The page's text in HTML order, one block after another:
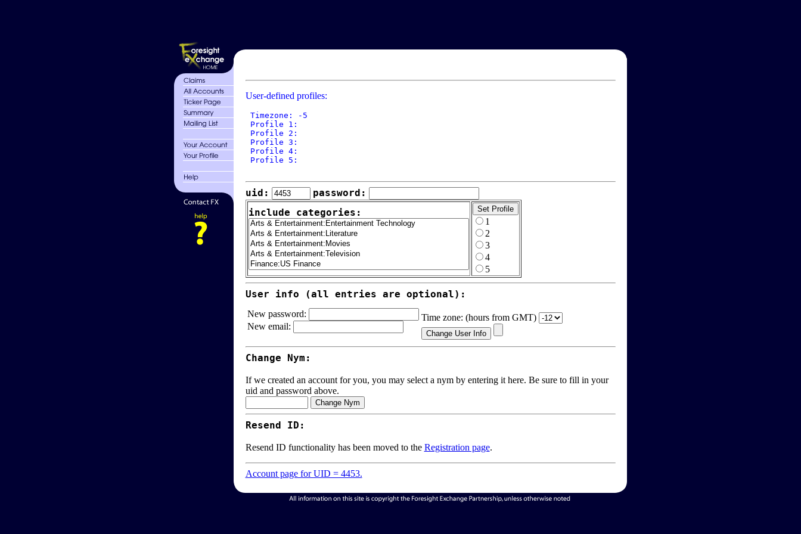
User-defined profiles:
Timezone: -5
Profile 1:
Profile 2:
Profile 3:
Profile 4:
Profile 5:
uid:
password:
include categories:
1
2
3
4
5
User info (all entries are optional):
New password:
New email:
Time zone: (hours from GMT)
Change Nym:
If we created an account for you, you may select a nym by entering it here. Be sure to fill in your
uid and password above.
Resend ID:
Resend ID functionality has been moved to the Registration page.
Account page for UID = 4453.